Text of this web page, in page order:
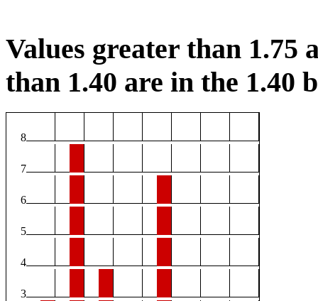
Values greater than 1.75
than 1.40 are in the 1.40
8
7
6
5
4
3